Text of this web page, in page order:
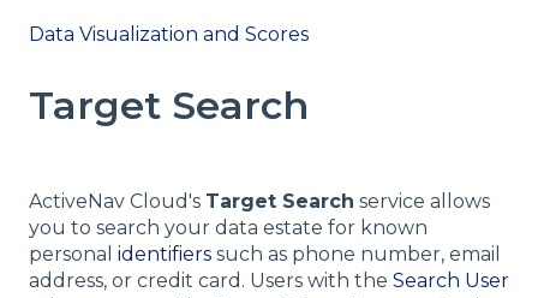
Data Visualization and Scores
Target Search
ActiveNav Cloud's Target Search service allows
you to search your data estate for known
personal identifiers such as phone number, email
address, or credit card. Users with the Search User